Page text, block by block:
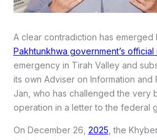
A clear contradiction has emerged
Pakhtunkhwa government’s
emergency in Tirah Valley and
its own Adviser on Information and
Jan, who has challenged the very
operation in a letter to the federal
On December 26, 2025, the